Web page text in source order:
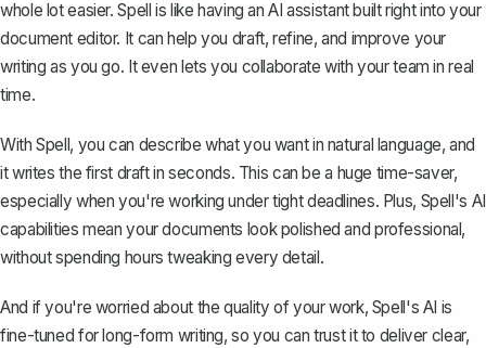
whole lot easier. Spell is like having an AI assistant built right into your
document editor. It can help you draft, refine, and improve your
writing as you go. It even lets you collaborate with your team in real
time.
With Spell, you can describe what you want in natural language, and
it writes the first draft in seconds. This can be a huge time-saver,
especially when you're working under tight deadlines. Plus, Spell's AI
capabilities mean your documents look polished and professional,
without spending hours tweaking every detail.
And if you're worried about the quality of your work, Spell's AI is
fine-tuned for long-form writing, so you can trust it to deliver clear,